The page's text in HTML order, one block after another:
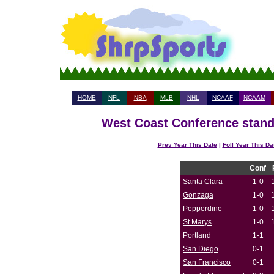
HOME NFL NBA MLB NHL NCAAF NCAAM
West Coast Conference
Prev Year This Date| Foll Year This
Conf
Santa Clara
1-0
Gonzaga
1-0
Pepperdine
1-0
St Marys
1-0
Portland
1-1
San Diego
0-1
San Francisco
0-1